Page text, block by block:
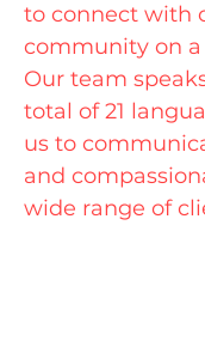
to connect with
community on a
Our team
total of 21
us to
and
wide range of